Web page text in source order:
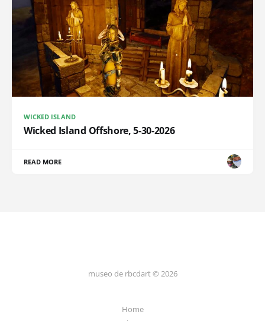
WICKED ISLAND
Wicked Island Offshore, 5-30-2026
READ MORE
museo de rbcdart © 2026
Home